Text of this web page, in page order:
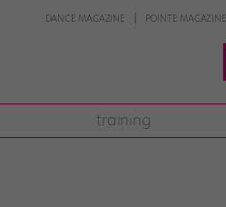
DANCE MAGAZINE POINTE MAGAZINE
training